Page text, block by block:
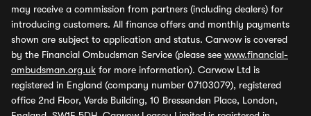
may receive a commission from partners (including dealers) for
introducing customers. All finance offers and monthly payments
shown are subject to application and status. Carwow is covered
by the Financial Ombudsman Service (please see www.financial-
ombudsman.org.uk for more information). Carwow Ltd is
registered in England (company number 07103079), registered
office 2nd Floor, Verde Building, 10 Bressenden Place, London,